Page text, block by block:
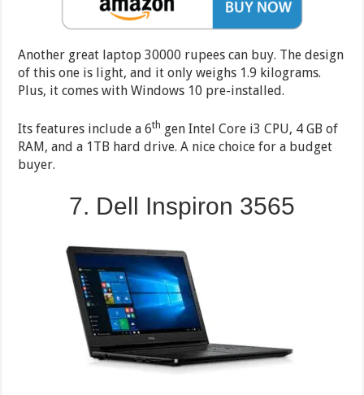
Another great laptop 30000 rupees can buy. The design
of this one is light, and it only weighs 1.9 kilograms.
Plus, it comes with Windows 10 pre-installed.
Its features include a 6th gen Intel Core i3 CPU, 4 GB of
RAM, and a 1TB hard drive. A nice choice for a budget
buyer.
7. Dell Inspiron 3565